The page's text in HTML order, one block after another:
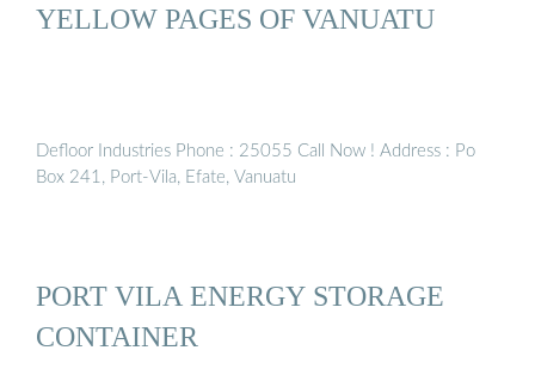
YELLOW PAGES OF VANUATU
Defloor Industries Phone : 25055 Call Now ! Address : Po
Box 241, Port-Vila, Efate, Vanuatu
PORT VILA ENERGY STORAGE
CONTAINER